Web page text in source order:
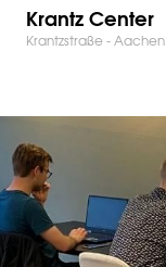
Krantz Center
Krantzstraße - Aachen